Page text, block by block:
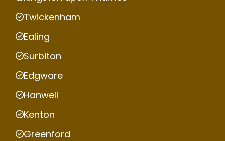
Twickenham
Ealing
Surbiton
Edgware
Hanwell
Kenton
Greenford